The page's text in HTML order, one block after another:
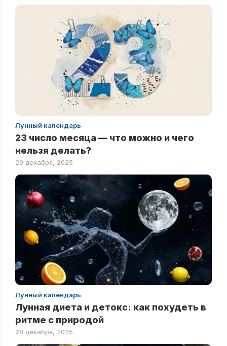
Лунный календарь
23 число месяца — что можно и чего
нельзя делать?
29 декабря, 2025
Лунный календарь
Лунная диета и детокс: как похудеть в
ритме с природой
28 декабря, 2025